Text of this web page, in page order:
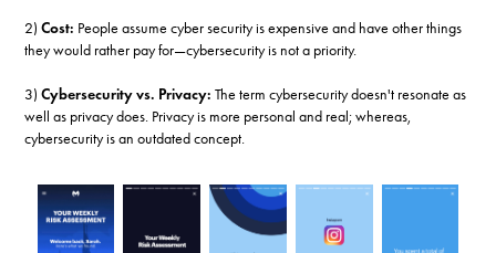
2)Cost: People assume cyber security is expensive and have other things
they would rather pay for—cybersecurity is not a priority.
3)Cybersecurity vs. Privacy: The term cybersecurity doesn't resonate as
well as privacy does. Privacy is more personal and real; whereas,
cybersecurity is an outdated concept.